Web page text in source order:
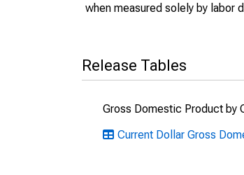
when measured solely by labor
Release Tables
Gross Domestic Product by
Current Dollar Gross